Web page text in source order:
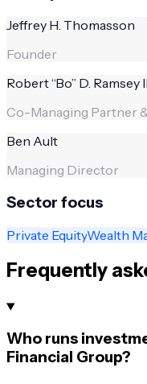
Jeffrey H. Thomasson
Founder
Robert “Bo” D. Ramsey
Co-Managing Partner
Ben Ault
Managing Director
Sector focus
Private EquityWealth
Frequently
Who runs
Financial Group?